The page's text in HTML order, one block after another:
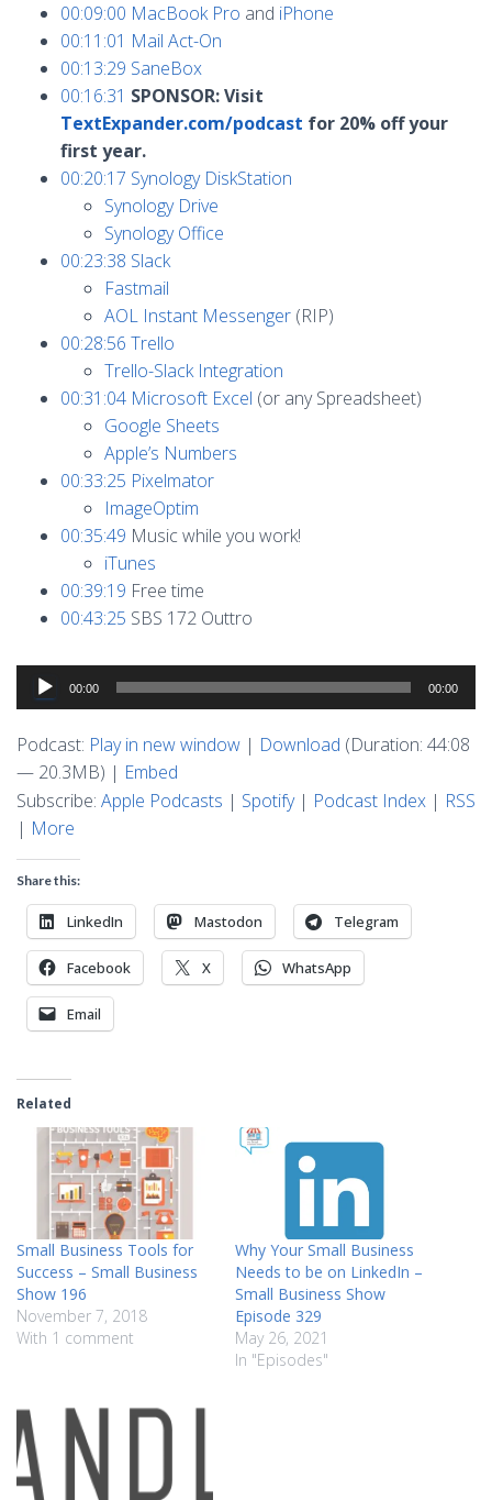
00:09:00 MacBook Pro and iPhone
00:11:01 Mail Act-On
00:13:29 SaneBox
00:16:31 SPONSOR: Visit
TextExpander.com/podcast for 20% off your
first year.
00:20:17 Synology DiskStation
Synology Drive
Synology Office
00:23:38 Slack
Fastmail
AOL Instant Messenger (RIP)
00:28:56 Trello
Trello-Slack Integration
00:31:04 Microsoft Excel (or any Spreadsheet)
Google Sheets
Apple’s Numbers
00:33:25 Pixelmator
ImageOptim
00:35:49 Music while you work!
iTunes
00:39:19 Free time
00:43:25 SBS 172 Outtro
Audio
Player
00:00 00:00
Podcast: Play in new window | Download (Duration: 44:08
— 20.3MB) | Embed
Subscribe: Apple Podcasts | Spotify| Podcast Index | RSS
| More
Share this:
LinkedIn Mastodon Telegram
Facebook X WhatsApp
Email
Related
Small Business Tools for
Success – Small Business
Show 196
November 7, 2018
With 1 comment
Why Your Small Business
Needs to be on LinkedIn –
Small Business Show
Episode 329
May 26, 2021
In "Episodes"